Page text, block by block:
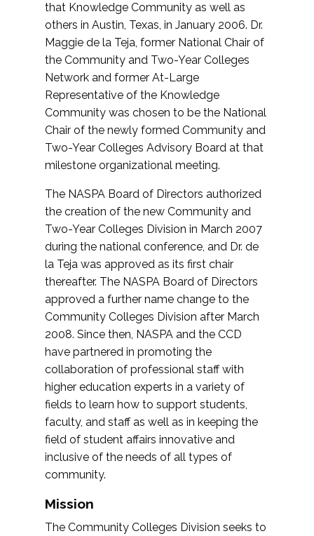
that Knowledge Community as well as
others in Austin, Texas, in January 2006. Dr.
Maggie de la Teja, former National Chair of
the Community and Two-Year Colleges
Network and former At-Large
Representative of the Knowledge
Community was chosen to be the National
Chair of the newly formed Community and
Two-Year Colleges Advisory Board at that
milestone organizational meeting.
The NASPA Board of Directors authorized
the creation of the new Community and
Two-Year Colleges Division in March 2007
during the national conference, and Dr. de
la Teja was approved as its first chair
thereafter. The NASPA Board of Directors
approved a further name change to the
Community Colleges Division after March
2008. Since then, NASPA and the CCD
have partnered in promoting the
collaboration of professional staff with
higher education experts in a variety of
fields to learn how to support students,
faculty, and staff as well as in keeping the
field of student affairs innovative and
inclusive of the needs of all types of
community.
Mission
The Community Colleges Division seeks to